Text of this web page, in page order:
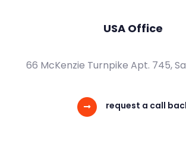
USA Office
66 McKenzie Turnpike Apt. 745,
request a call